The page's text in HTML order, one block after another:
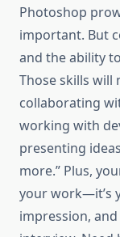
Photoshop
important. But
and the ability
Those skills will
collaborating
working with
presenting
more.” Plus,
your work—it’s
impression,